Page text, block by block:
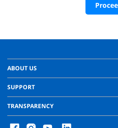
ABOUT US
SUPPORT
TRANSPARENCY